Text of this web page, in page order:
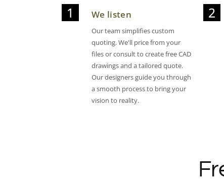
We listen
Our team simplifies custom
quoting. We'll price from your
files or consult to create free CAD
drawings and a tailored quote.
Our designers guide you through
a smooth process to bring your
vision to reality.